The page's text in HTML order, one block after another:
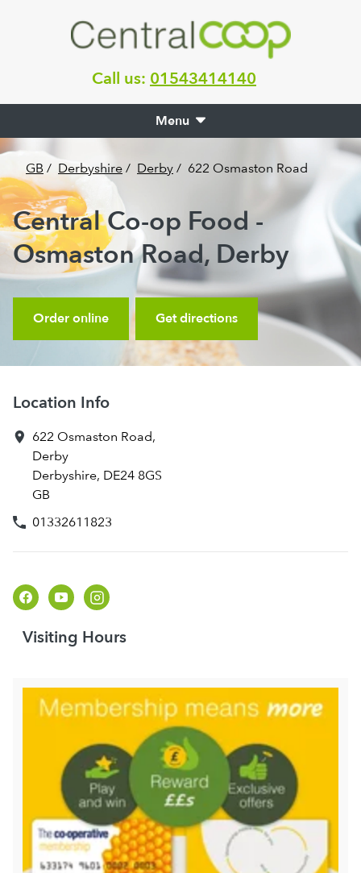
Call us: 01543414140
Menu
GB / Derbyshire / Derby / 622 Osmaston Road
Central Co-op Food -
Osmaston Road, Derby
Order online Get directions
Location Info
622 Osmaston Road,
Derby
Derbyshire, DE24 8GS
GB
01332611823
Visiting Hours